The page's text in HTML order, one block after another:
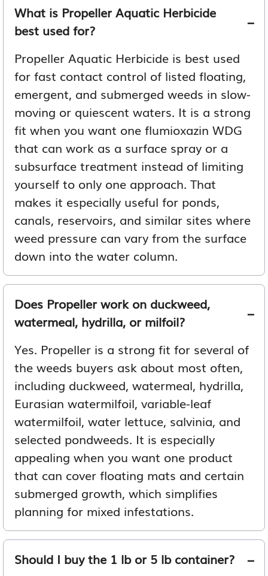
What is Propeller Aquatic Herbicide
best used for?
Propeller Aquatic Herbicide is best used
for fast contact control of listed floating,
emergent, and submerged weeds in slow-
moving or quiescent waters. It is a strong
fit when you want one flumioxazin WDG
that can work as a surface spray or a
subsurface treatment instead of limiting
yourself to only one approach. That
makes it especially useful for ponds,
canals, reservoirs, and similar sites where
weed pressure can vary from the surface
down into the water column.
Does Propeller work on duckweed,
watermeal, hydrilla, or milfoil?
Yes. Propeller is a strong fit for several of
the weeds buyers ask about most often,
including duckweed, watermeal, hydrilla,
Eurasian watermilfoil, variable-leaf
watermilfoil, water lettuce, salvinia, and
selected pondweeds. It is especially
appealing when you want one product
that can cover floating mats and certain
submerged growth, which simplifies
planning for mixed infestations.
Should I buy the 1 lb or 5 lb container?